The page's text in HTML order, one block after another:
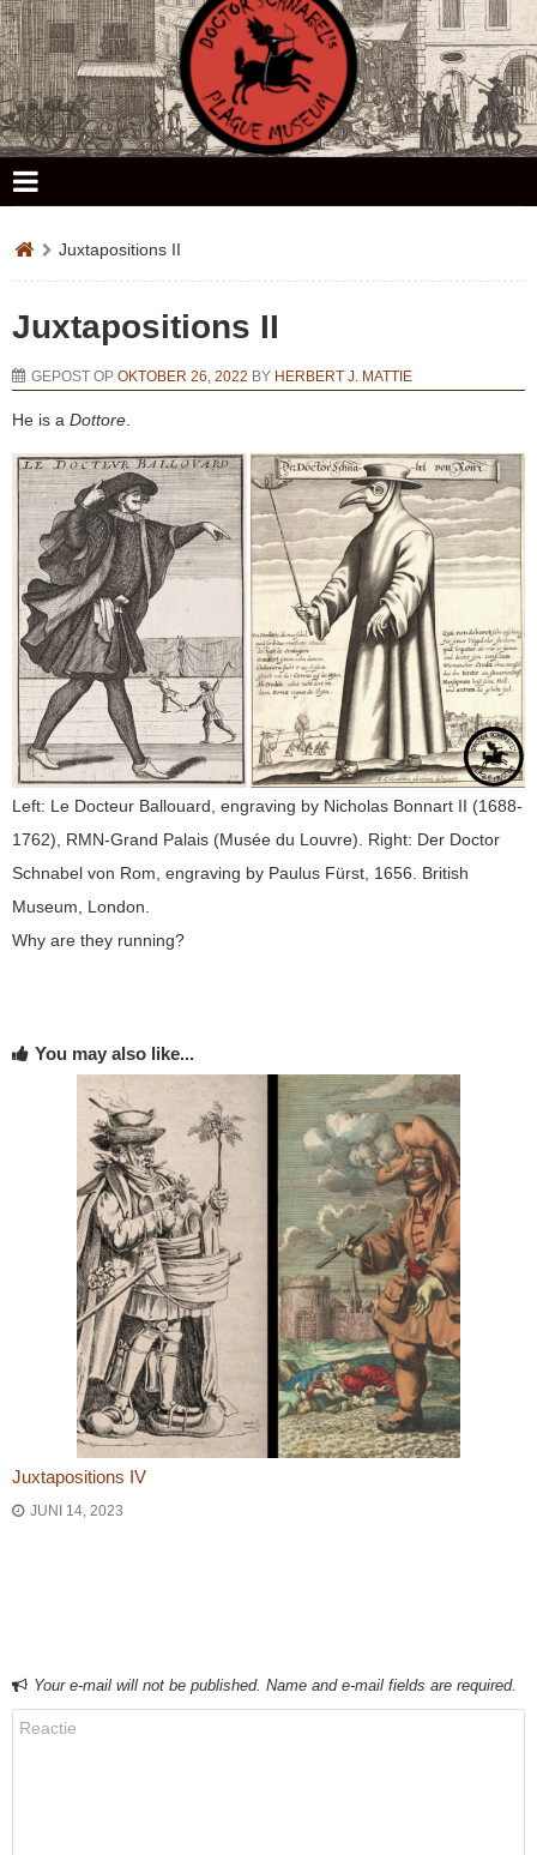
Juxtapositions II
Juxtapositions II
GEPOST OP OKTOBER 26, 2022 BY HERBERT J. MATTIE
He is a Dottore
Left: Le Docteur Ballouard, engraving by Nicholas Bonnart II (1688-
1762), RMN-Grand Palais (Musée du Louvre). Right: Der Doctor
Schnabel von Rom, engraving by Paulus Fürst, 1656. British
Museum, London.
Why are they running?
You may also like...
Juxtapositions IV
JUNI 14, 2023
Your e-mail will not be published. Name and e-mail fields are required.